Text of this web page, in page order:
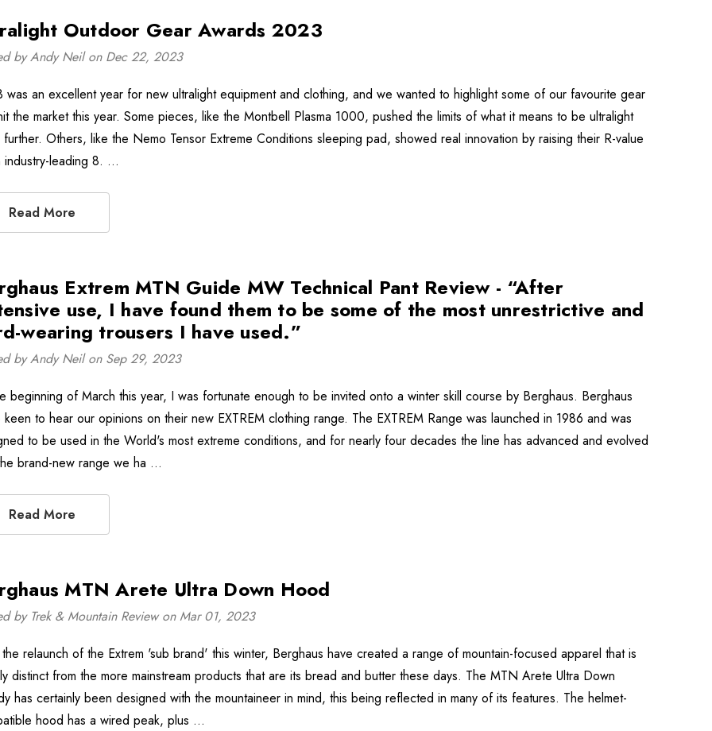
Outdoor Gear Awards 2023
by Andy Neil on Dec 22, 2023
was an excellent year for new ultralight equipment and clothing, and we wanted to highlight some of our favourite gear
the market this year. Some pieces, like the Montbell Plasma 1000, pushed the limits of what it means to be ultralight
Others, like the Nemo Tensor Extreme Conditions sleeping pad, showed real innovation by raising their R-value
industry-leading 8. …
Read More
Extrem MTN Guide MW Technical Pant Review - “After
use, I have found them to be some of the most unrestrictive and
wearing trousers I have used.”
by Andy Neil on Sep 29, 2023
beginning of March this year, I was fortunate enough to be invited onto a winter skill course by Berghaus. Berghaus
to hear our opinions on their new EXTREM clothing range. The EXTREM Range was launched in 1986 and was
to be used in the World's most extreme conditions, and for nearly four decades the line has advanced and evolved
brand-new range we ha …
Read More
MTN Arete Ultra Down Hood
by Trek & Mountain Review on Mar 01, 2023
relaunch of the Extrem 'sub brand' this winter, Berghaus have created a range of mountain-focused apparel that is
distinct from the more mainstream products that are its bread and butter these days. The MTN Arete Ultra Down
has certainly been designed with the mountaineer in mind, this being reflected in many of its features. The helmet-
hood has a wired peak, plus …